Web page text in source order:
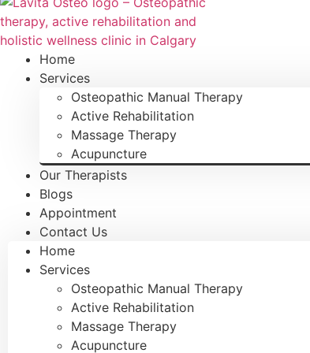
Home
Services
Osteopathic Manual Therapy
Active Rehabilitation
Massage Therapy
Acupuncture
Our Therapists
Blogs
Appointment
Contact Us
Home
Services
Osteopathic Manual Therapy
Active Rehabilitation
Massage Therapy
Acupuncture